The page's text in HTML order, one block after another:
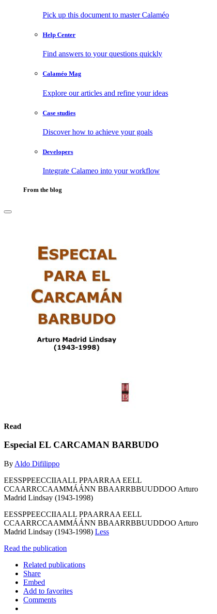
Pick up this document to master Calaméo
Help Center
Find answers to your questions quickly
Calaméo Mag
Explore our articles and refine your ideas
Case studies
Discover how to achieve your goals
Developers
Integrate Calameo into your workflow
From the blog
Read
Especial EL CARCAMAN BARBUDO
By Aldo Difilippo
EESSPPEECCIIAALL PPAARRAA EELL
CCAARRCCAAMMÁÁNN BBAARRBBUUDDOO Arturo
Madrid Lindsay (1943-1998)
EESSPPEECCIIAALL PPAARRAA EELL
CCAARRCCAAMMÁÁNN BBAARRBBUUDDOO Arturo
Madrid Lindsay (1943-1998) Less
Read the publication
Related publications
Share
Embed
Add to favorites
Comments